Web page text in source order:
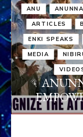
ANU
ARTICLES
ENKI SPEAKS
MEDIA